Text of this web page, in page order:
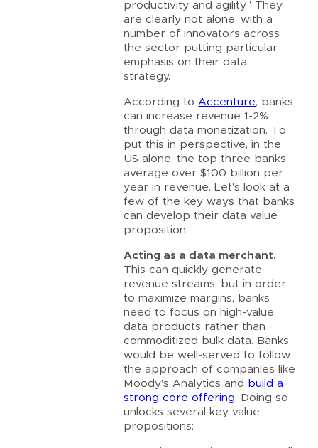
productivity and agility.” They
are clearly not alone, with a
number of innovators across
the sector putting particular
emphasis on their data
strategy.
According to Accenture, banks
can increase revenue 1-2%
through data monetization. To
put this in perspective, in the
US alone, the top three banks
average over $100 billion per
year in revenue. Let’s look at a
few of the key ways that banks
can develop their data value
proposition:
Acting as a data merchant.
This can quickly generate
revenue streams, but in order
to maximize margins, banks
need to focus on high-value
data products rather than
commoditized bulk data. Banks
would be well-served to follow
the approach of companies like
Moody’s Analytics and
build a
strong core offering. Doing so
unlocks several key value
propositions: